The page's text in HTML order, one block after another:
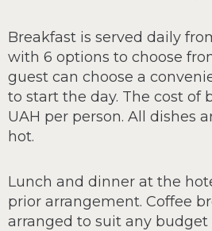
Breakfast is served daily
with 6 options to choose
guest can choose a
to start the day. The cost of
UAH per person. All dishes
hot.
Lunch and dinner at the
prior arrangement. Coffee
arranged to suit any budget